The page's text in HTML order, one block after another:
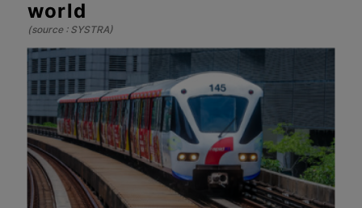
world
(source : SYSTRA)